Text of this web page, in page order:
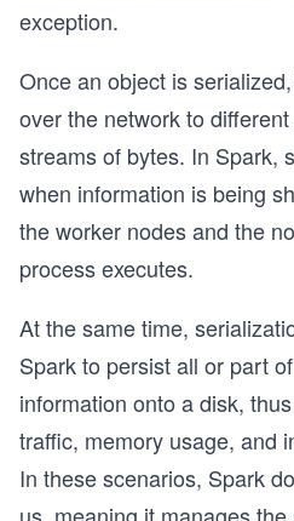
exception.
Once an object is
over the network to
streams of bytes. In Spark,
when information is being
the worker nodes and the
process executes.
At the same time,
Spark to persist all or part
information onto a disk,
traffic, memory usage, and
In these scenarios, Spark